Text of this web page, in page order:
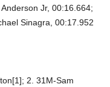
Jr, 00:16.664;
Sinagra, 00:17.952
2. 31M-Sam